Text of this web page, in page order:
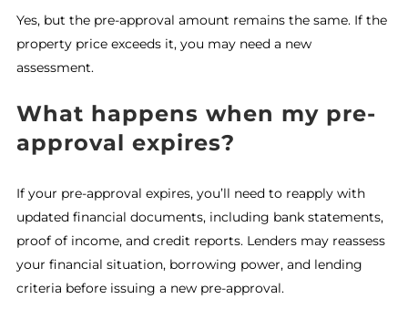
Yes, but the pre-approval amount remains the same. If the
property price exceeds it, you may need a new
assessment.
What happens when my pre-
approval expires?
If your pre-approval expires, you’ll need to reapply with
updated financial documents, including bank statements,
proof of income, and credit reports. Lenders may reassess
your financial situation, borrowing power, and lending
criteria before issuing a new pre-approval.